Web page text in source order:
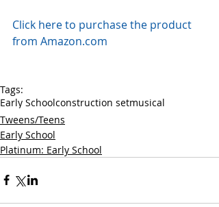
Click here to purchase the product
from Amazon.com
Tags:
Early Schoolconstruction setmusical
Tweens/Teens
Early School
Platinum: Early School